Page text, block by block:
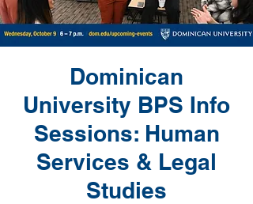
Dominican
University BPS Info
Sessions: Human
Services & Legal
Studies